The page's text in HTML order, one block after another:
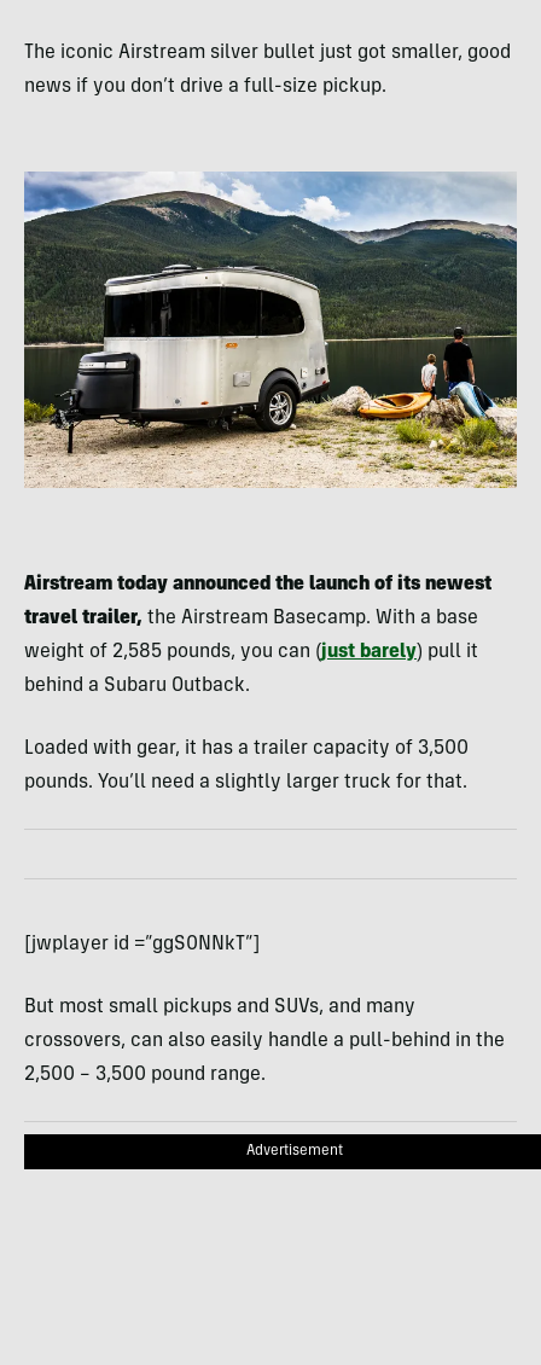
The iconic Airstream silver bullet just got smaller, good
news if you don’t drive a full-size pickup.
Airstream today announced the launch of its newest
travel trailer, the Airstream Basecamp. With a base
weight of 2,585 pounds, you can (just barely) pull it
behind a Subaru Outback.
Loaded with gear, it has a trailer capacity of 3,500
pounds. You’ll need a slightly larger truck for that.
[jwplayer id =”ggS0NNkT”]
But most small pickups and SUVs, and many
crossovers, can also easily handle a pull-behind in the
2,500 – 3,500 pound range.
Advertisement